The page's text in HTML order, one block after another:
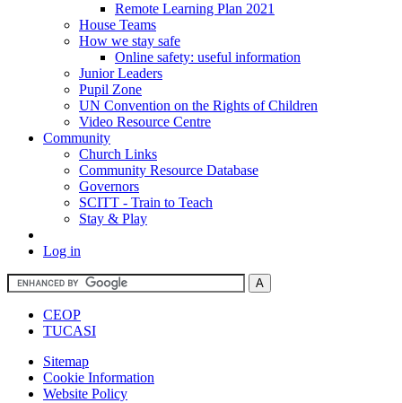
Remote Learning Plan 2021
House Teams
How we stay safe
Online safety: useful information
Junior Leaders
Pupil Zone
UN Convention on the Rights of Children
Video Resource Centre
Community
Church Links
Community Resource Database
Governors
SCITT - Train to Teach
Stay & Play
Log in
CEOP
TUCASI
Sitemap
Cookie Information
Website Policy